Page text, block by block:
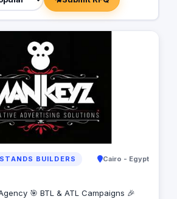
BUILDERS Cairo - Egypt
🎯 BTL & ATL Campaigns 🎉